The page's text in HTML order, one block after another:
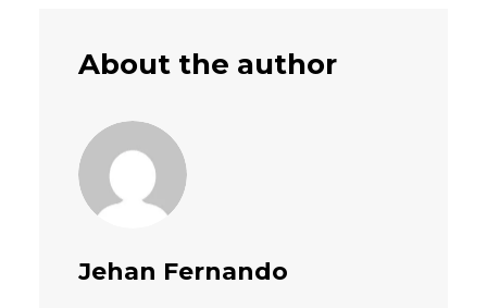
About the author
Jehan Fernando